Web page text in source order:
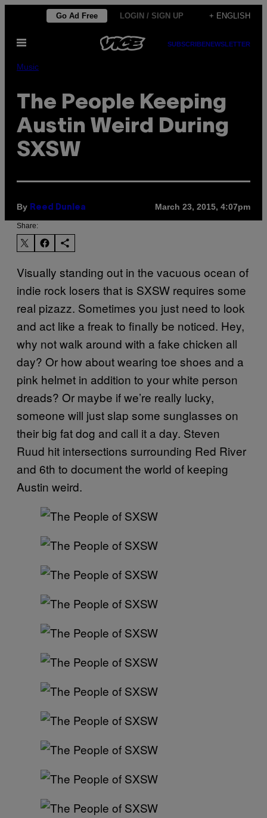
content
Go Ad Free LOGIN / SIGN UP + ENGLISH
Open
SUBSCRIBENEWSLETTER
Music
The People Keeping
Austin Weird During
SXSW
By Reed Dunlea March 23, 2015, 4:07pm
Share:
Visually standing out in the vacuous ocean of
indie rock losers that is SXSW requires some
real pizazz. Sometimes you just need to look
and act like a freak to finally be noticed. Hey,
why not walk around with a fake chicken all
day? Or how about wearing toe shoes and a
pink helmet in addition to your white person
dreads? Or maybe if we’re really lucky,
someone will just slap some sunglasses on
their big fat dog and call it a day. Steven
Ruud hit intersections surrounding Red River
and 6th to document the world of keeping
Austin weird.